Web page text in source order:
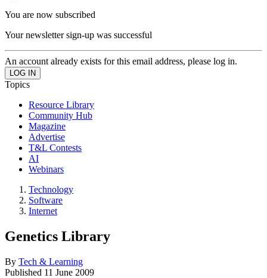
You are now subscribed
Your newsletter sign-up was successful
An account already exists for this email address, please log in.
Topics
Resource Library
Community Hub
Magazine
Advertise
T&L Contests
AI
Webinars
Technology
Software
Internet
Genetics Library
By Tech & Learning
Published 11 June 2009